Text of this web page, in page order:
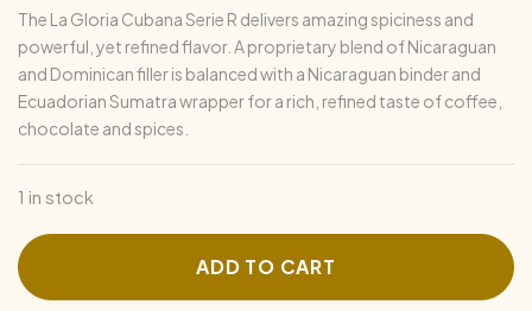
The La Gloria Cubana Serie R delivers amazing spiciness and
powerful, yet refined flavor. A proprietary blend of Nicaraguan
and Dominican filler is balanced with a Nicaraguan binder and
Ecuadorian Sumatra wrapper for a rich, refined taste of coffee,
chocolate and spices.
1 in stock
ADD TO CART